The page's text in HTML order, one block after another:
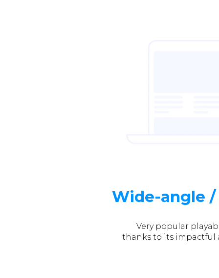
Wide-angle
Very popular
thanks to its impactful